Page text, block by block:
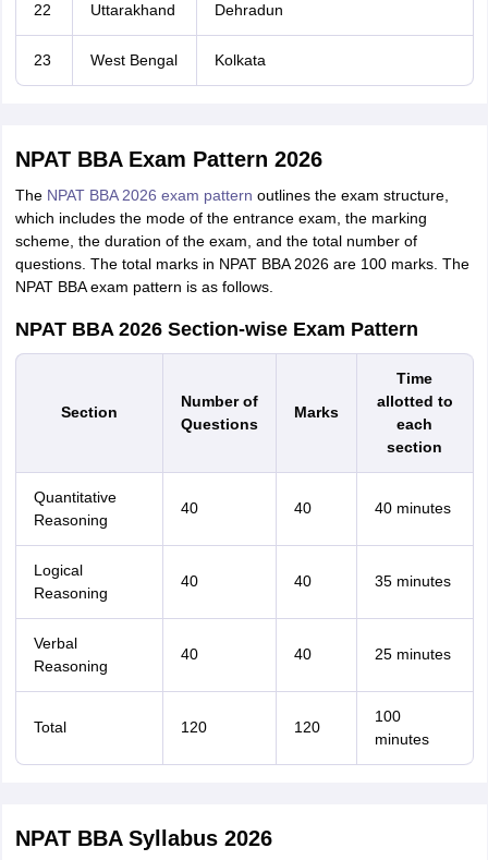
22 Uttarakhand Dehradun
23 West Bengal Kolkata
NPAT BBA Exam Pattern 2026
The NPAT BBA 2026 exam pattern outlines the exam structure,
which includes the mode of the entrance exam, the marking
scheme, the duration of the exam, and the total number of
questions. The total marks in NPAT BBA 2026 are 100 marks. The
NPAT BBA exam pattern is as follows.
NPAT BBA 2026 Section-wise Exam Pattern
Section
Number of
Questions
Marks
Time
allotted to
each
section
Quantitative
Reasoning
40 40 40 minutes
Logical
Reasoning
40 40 35 minutes
Verbal
Reasoning
40 40 25 minutes
Total 120 120
100
minutes
NPAT BBA Syllabus 2026